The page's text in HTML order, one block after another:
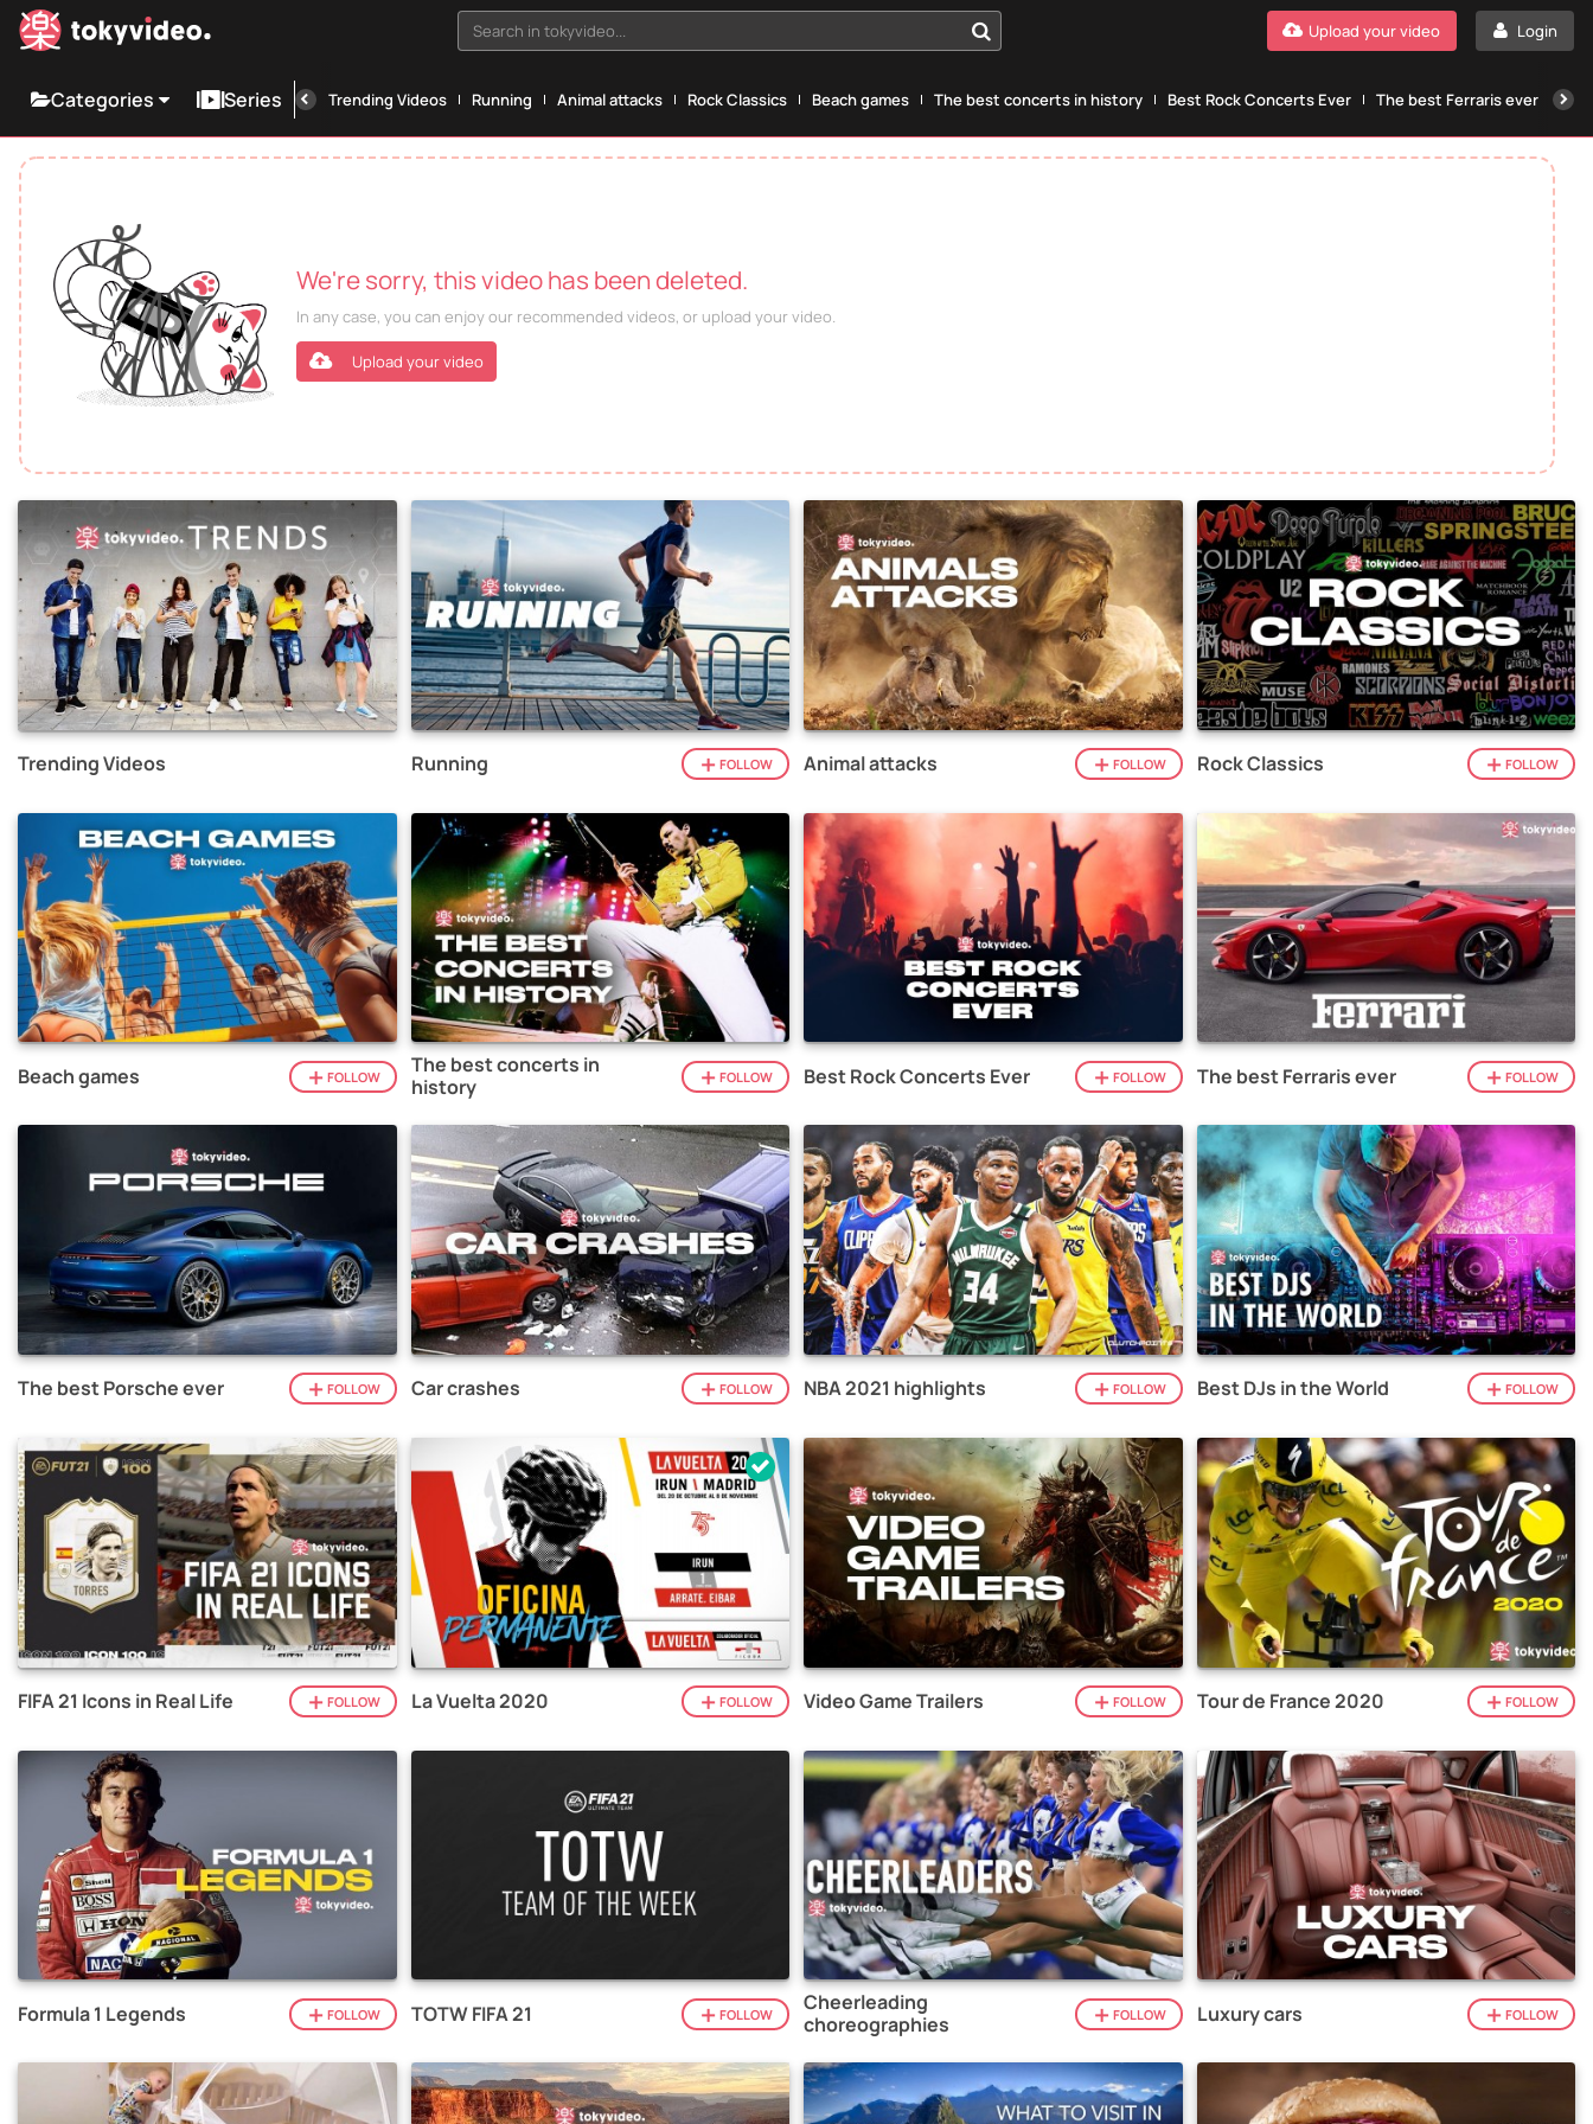
Search in tokyvideo... Login
Upload your video
Categories Series Trending Videos Running Animal attacks Rock Classics Beach games The best concerts in history Best Rock Concerts Ever The best Ferraris ever
We're sorry, this video has been deleted.
In any case, you can enjoy our recommended videos, or upload your video.
Upload your video
Trending Videos Running FOLLOW Animal attacks FOLLOW Rock Classics FOLLOW
Beach games FOLLOW
The best concerts in
history
FOLLOW Best Rock Concerts Ever FOLLOW The best Ferraris ever FOLLOW
The best Porsche ever FOLLOW Car crashes FOLLOW NBA 2021 highlights FOLLOW Best DJs in the World FOLLOW
FIFA 21 Icons in Real Life FOLLOW La Vuelta 2020 FOLLOW Video Game Trailers FOLLOW Tour de France 2020 FOLLOW
Formula 1 Legends FOLLOW TOTW FIFA 21 FOLLOW
Cheerleading
choreographies
FOLLOW Luxury cars FOLLOW